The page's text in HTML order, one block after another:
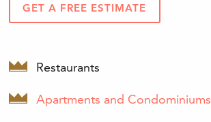
GET A FREE ESTIMATE
Restaurants
Apartments and Condominiums